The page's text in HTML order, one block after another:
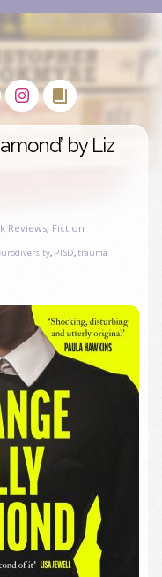
by Liz
Reviews, Fiction
, PTSD,trauma